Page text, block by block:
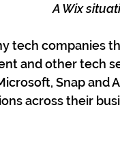
A Wix
tech companies
and other tech
Snap and
across their